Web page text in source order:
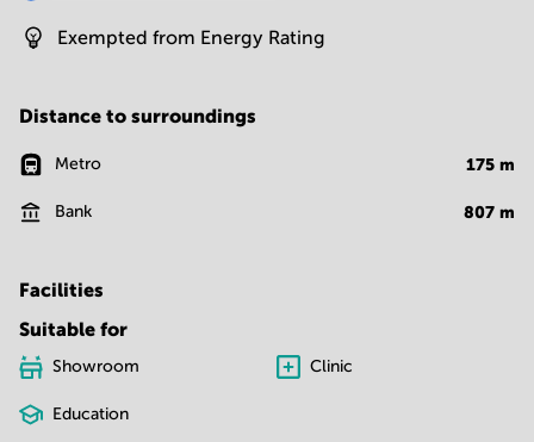
Exempted from Energy Rating
Distance to surroundings
Metro 175 m
Bank 807 m
Facilities
Suitable for
Showroom Clinic
Education